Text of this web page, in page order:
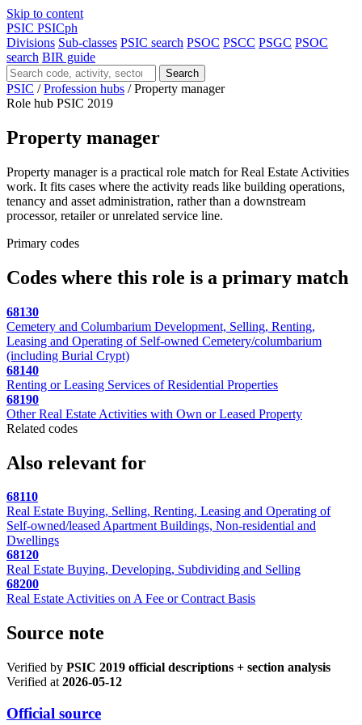
Skip to content
PSIC PSICph
Divisions Sub-classes PSIC search PSOC PSCC PSGC PSOC
search BIR guide
Search
PSIC / Profession hubs / Property manager
Role hub PSIC 2019
Property manager
Property manager is a practical role match for Real Estate Activities
work. It fits cases where the activity reads like building operations,
tenancy and asset administration, rather than a downstream
processor, retailer or unrelated service line.
Primary codes
Codes where this role is a primary match
68130
Cemetery and Columbarium Development, Selling, Renting,
Leasing and Operating of Self-owned Cemetery/columbarium
(including Burial Crypt)
68140
Renting or Leasing Services of Residential Properties
68190
Other Real Estate Activities with Own or Leased Property
Related codes
Also relevant for
68110
Real Estate Buying, Selling, Renting, Leasing and Operating of
Self-owned/leased Apartment Buildings, Non-residential and
Dwellings
68120
Real Estate Buying, Developing, Subdividing and Selling
68200
Real Estate Activities on A Fee or Contract Basis
Source note
Verified by PSIC 2019 official descriptions + section analysis
Verified at 2026-05-12
Official source